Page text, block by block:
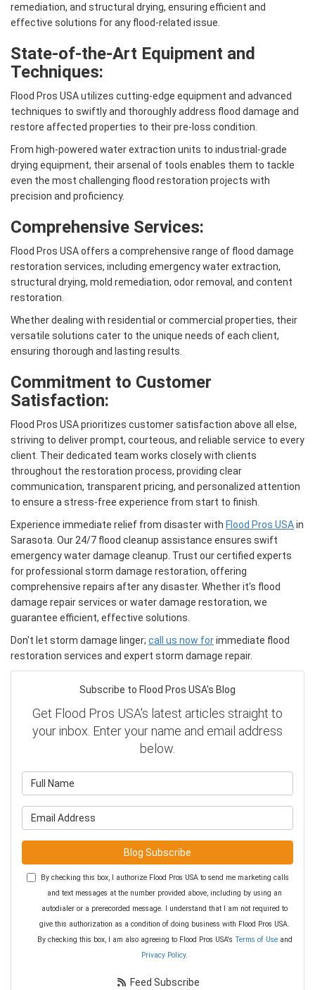
remediation, and structural drying, ensuring efficient and
effective solutions for any flood-related issue.
State-of-the-Art Equipment and
Techniques:
Flood Pros USA utilizes cutting-edge equipment and advanced
techniques to swiftly and thoroughly address flood damage and
restore affected properties to their pre-loss condition.
From high-powered water extraction units to industrial-grade
drying equipment, their arsenal of tools enables them to tackle
even the most challenging flood restoration projects with
precision and proficiency.
Comprehensive Services:
Flood Pros USA offers a comprehensive range of flood damage
restoration services, including emergency water extraction,
structural drying, mold remediation, odor removal, and content
restoration.
Whether dealing with residential or commercial properties, their
versatile solutions cater to the unique needs of each client,
ensuring thorough and lasting results.
Commitment to Customer
Satisfaction:
Flood Pros USA prioritizes customer satisfaction above all else,
striving to deliver prompt, courteous, and reliable service to every
client. Their dedicated team works closely with clients
throughout the restoration process, providing clear
communication, transparent pricing, and personalized attention
to ensure a stress-free experience from start to finish.
Experience immediate relief from disaster with Flood Pros USAin
Sarasota. Our 24/7 flood cleanup assistance ensures swift
emergency water damage cleanup. Trust our certified experts
for professional storm damage restoration, offering
comprehensive repairs after any disaster. Whether it's flood
damage repair services or water damage restoration, we
guarantee efficient, effective solutions.
Don't let storm damage linger; call us now forimmediate flood
restoration services and expert storm damage repair.
Subscribe to Flood Pros USA's Blog
Get Flood Pros USA's latest articles straight to
your inbox. Enter your name and email address
below.
Blog Subscribe
By checking this box, I authorize Flood Pros USA to send me marketing calls
and text messages at the number provided above, including by using an
autodialer or a prerecorded message. I understand that I am not required to
give this authorization as a condition of doing business with Flood Pros USA.
By checking this box, I am also agreeing to Flood Pros USA's Terms of Useand
Privacy Policy.
Feed Subscribe